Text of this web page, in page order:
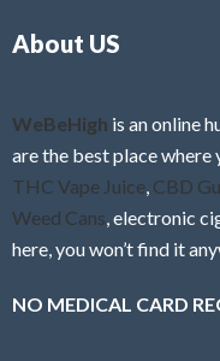
About US
WeBeHigh is an online
are the best place where
THC Vape Juice CBD
Weed Cans , electronic
here, you won’t find it
NO MEDICAL CARD